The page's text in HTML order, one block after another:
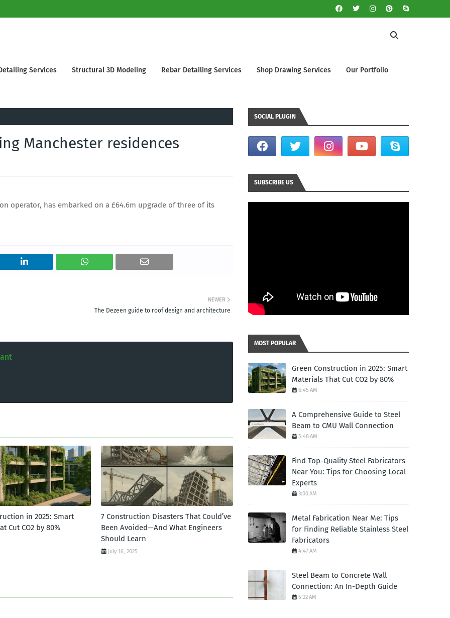
Services Structural 3D Modeling Rebar Detailing Services Shop Drawing Services Our Portfolio
Manchester residences
operator, has embarked on a £64.6m upgrade of three of its
NEWER
The Dezeen guide to roof design and architecture
in 2025: Smart
Cut CO2 by 80%
7 Construction Disasters That Could’ve
Been Avoided—And What Engineers
Should Learn
July 16, 2025
SOCIAL PLUGIN
SUBSCRIBE US
MOST POPULAR
Green Construction in 2025: Smart
Materials That Cut CO2 by 80%
6:45 AM
A Comprehensive Guide to Steel
Beam to CMU Wall Connection
5:48 AM
Find Top-Quality Steel Fabricators
Near You: Tips for Choosing Local
Experts
3:00 AM
Metal Fabrication Near Me: Tips
for Finding Reliable Stainless Steel
Fabricators
4:47 AM
Steel Beam to Concrete Wall
Connection: An In-Depth Guide
5:22 AM